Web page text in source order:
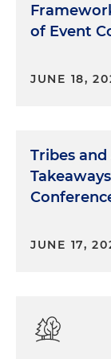
of Event
JUNE 18,
Tribes and
JUNE 17,